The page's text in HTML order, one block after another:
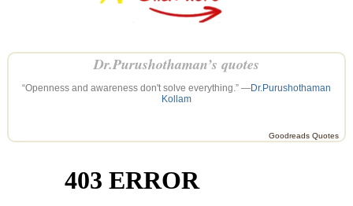
Dr.Purushothaman’s quotes
“Openness and awareness don't solve everything.” —Dr.Purushothaman
Kollam
Goodreads Quotes